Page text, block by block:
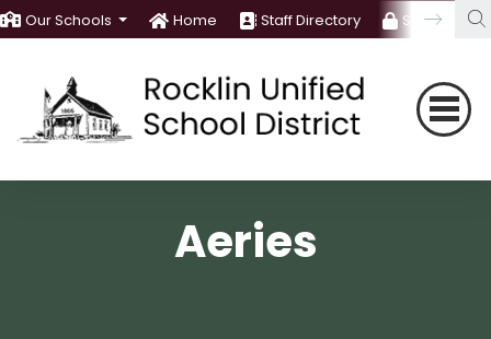
Our Schools Home Staff Directory Staff Room
Aeries